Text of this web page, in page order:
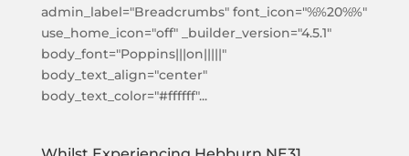
admin_label="Breadcrumbs" font_icon="%%20%%"
use_home_icon="off" _builder_version="4.5.1"
body_font="Poppins|||on|||||"
body_text_align="center"
body_text_color="#ffffff"...